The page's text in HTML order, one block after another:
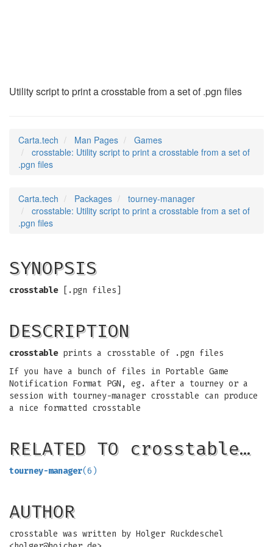
Utility script to print a crosstable from a set of .pgn files
Carta.tech Man Pages
Games
crosstable: Utility script to print a crosstable from a set of
.pgn files
Carta.tech Packages
tourney-manager
crosstable: Utility script to print a crosstable from a set of
.pgn files
SYNOPSIS
crosstable[.pgn files]
DESCRIPTION
crosstableprints a crosstable of .pgn files
If you have a bunch of files in Portable Game
Notification Format PGN, eg. after a tourney or a
session with tourney-manager crosstable can produce
a nice formatted crosstable
RELATED TO crosstable…
tourney-manager(6)
AUTHOR
crosstable was written by Holger Ruckdeschel